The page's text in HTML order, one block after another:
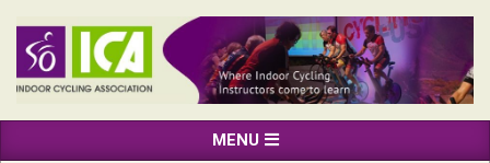
content
INDOOR MENU